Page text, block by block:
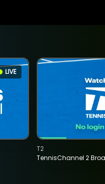
LIVE
TennisChannel 2
T2